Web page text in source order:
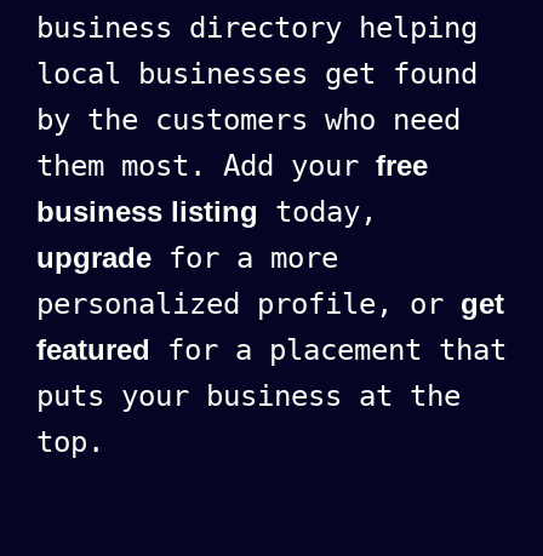
business directory helping
local businesses get found
by the customers who need
them most. Add your free
business listing today,
upgrade for a more
personalized profile, or get
featured for a placement that
puts your business at the
top.